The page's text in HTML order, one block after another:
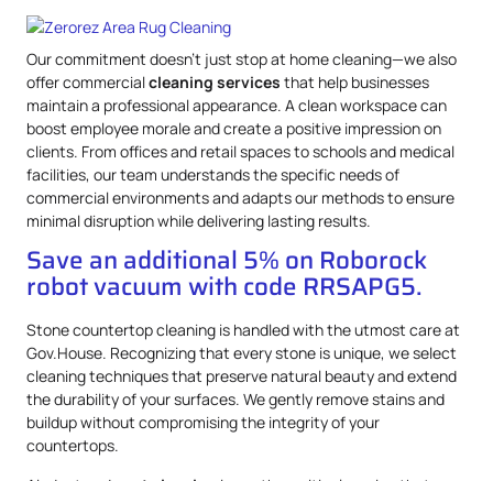
Our commitment doesn’t just stop at home cleaning—we also
offer commercialcleaning services that help businesses
maintain a professional appearance. A clean workspace can
boost employee morale and create a positive impression on
clients. From offices and retail spaces to schools and medical
facilities, our team understands the specific needs of
commercial environments and adapts our methods to ensure
minimal disruption while delivering lasting results.
Save an additional 5% on Roborock
robot vacuum with code RRSAPG5.
Stone countertop cleaning is handled with the utmost care at
Gov.House. Recognizing that every stone is unique, we select
cleaning techniques that preserve natural beauty and extend
the durability of your surfaces. We gently remove stains and
buildup without compromising the integrity of your
countertops.